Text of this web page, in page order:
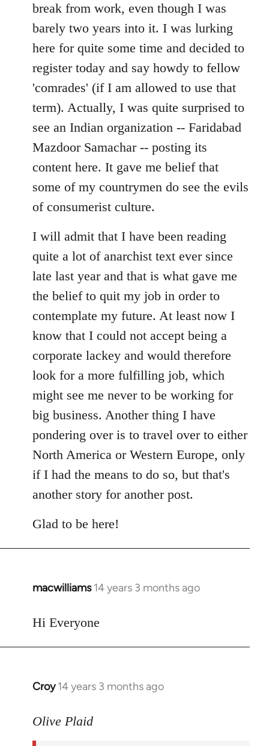
break from work, even though I was
barely two years into it. I was lurking
here for quite some time and decided to
register today and say howdy to fellow
'comrades' (if I am allowed to use that
term). Actually, I was quite surprised to
see an Indian organization -- Faridabad
Mazdoor Samachar -- posting its
content here. It gave me belief that
some of my countrymen do see the evils
of consumerist culture.
I will admit that I have been reading
quite a lot of anarchist text ever since
late last year and that is what gave me
the belief to quit my job in order to
contemplate my future. At least now I
know that I could not accept being a
corporate lackey and would therefore
look for a more fulfilling job, which
might see me never to be working for
big business. Another thing I have
pondering over is to travel over to either
North America or Western Europe, only
if I had the means to do so, but that's
another story for another post.
Glad to be here!
macwilliams 14 years 3 months ago
In
to
Hi Everyone
Croy 14 years 3 months ago
In
to
Olive Plaid